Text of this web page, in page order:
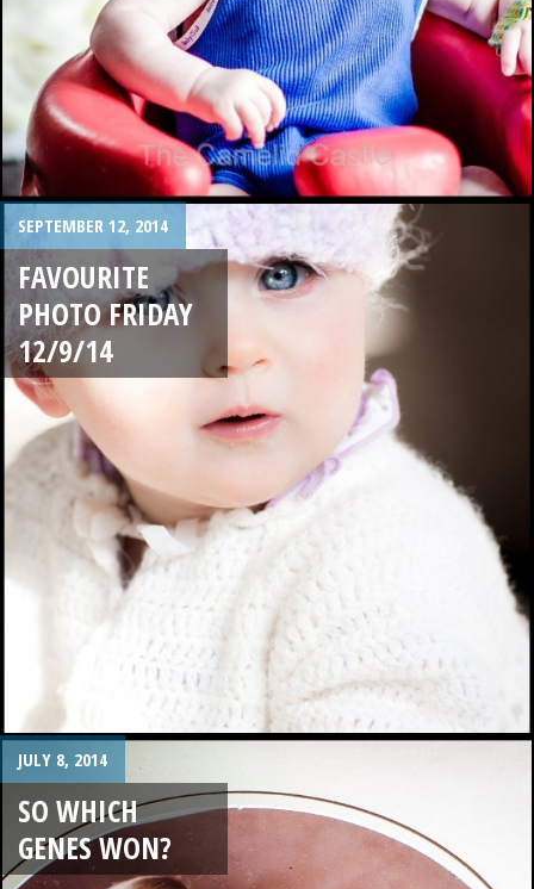
SEPTEMBER 12, 2014
FAVOURITE
PHOTO FRIDAY
12/9/14
JULY 8, 2014
SO WHICH
GENES WON?